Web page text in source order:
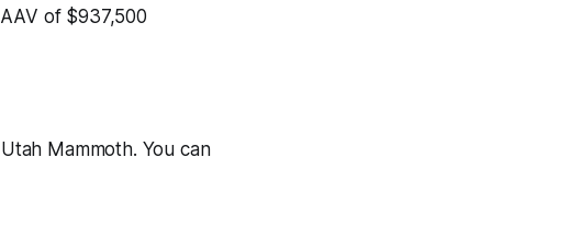
of $937,500
Mammoth. You can